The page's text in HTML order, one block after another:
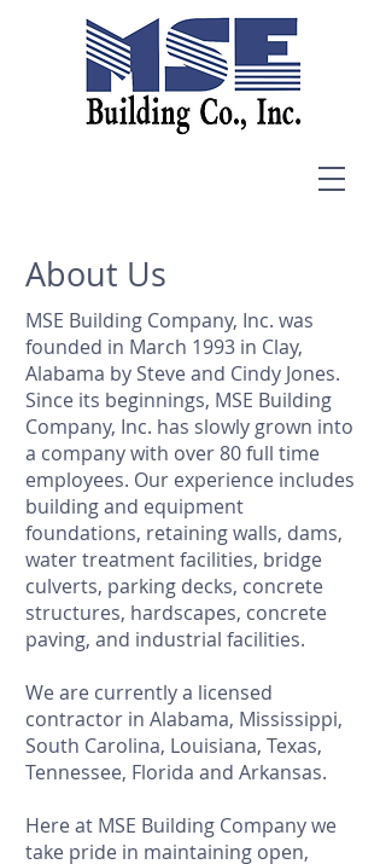
About Us
MSE Building Company, Inc. was
founded in March 1993 in Clay,
Alabama by Steve and Cindy Jones.
Since its beginnings, MSE Building
Company, Inc. has slowly grown into
a company with over 80 full time
employees. Our experience includes
building and equipment
foundations, retaining walls, dams,
water treatment facilities, bridge
culverts, parking decks, concrete
structures, hardscapes, concrete
paving, and industrial facilities.
We are currently a licensed
contractor in Alabama, Mississippi,
South Carolina, Louisiana, Texas,
Tennessee, Florida and Arkansas.
Here at MSE Building Company we
take pride in maintaining open,